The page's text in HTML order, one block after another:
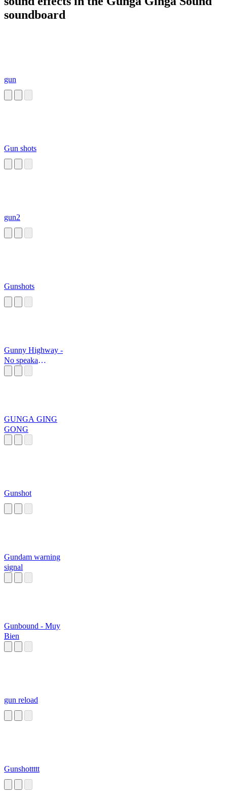
soundboard
gun
Gun shots
gun2
Gunshots
Gunny Highway -
No speaka
GUNGA GING
GONG
Gunshot
Gundam warning
signal
Gunbound - Muy
Bien
gun reload
Gunshottttt